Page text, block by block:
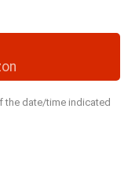
the date/time indicated